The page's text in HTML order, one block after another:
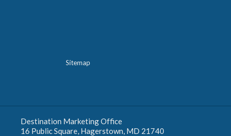
Sitemap
Destination Marketing Office
16 Public Square, Hagerstown, MD 21740